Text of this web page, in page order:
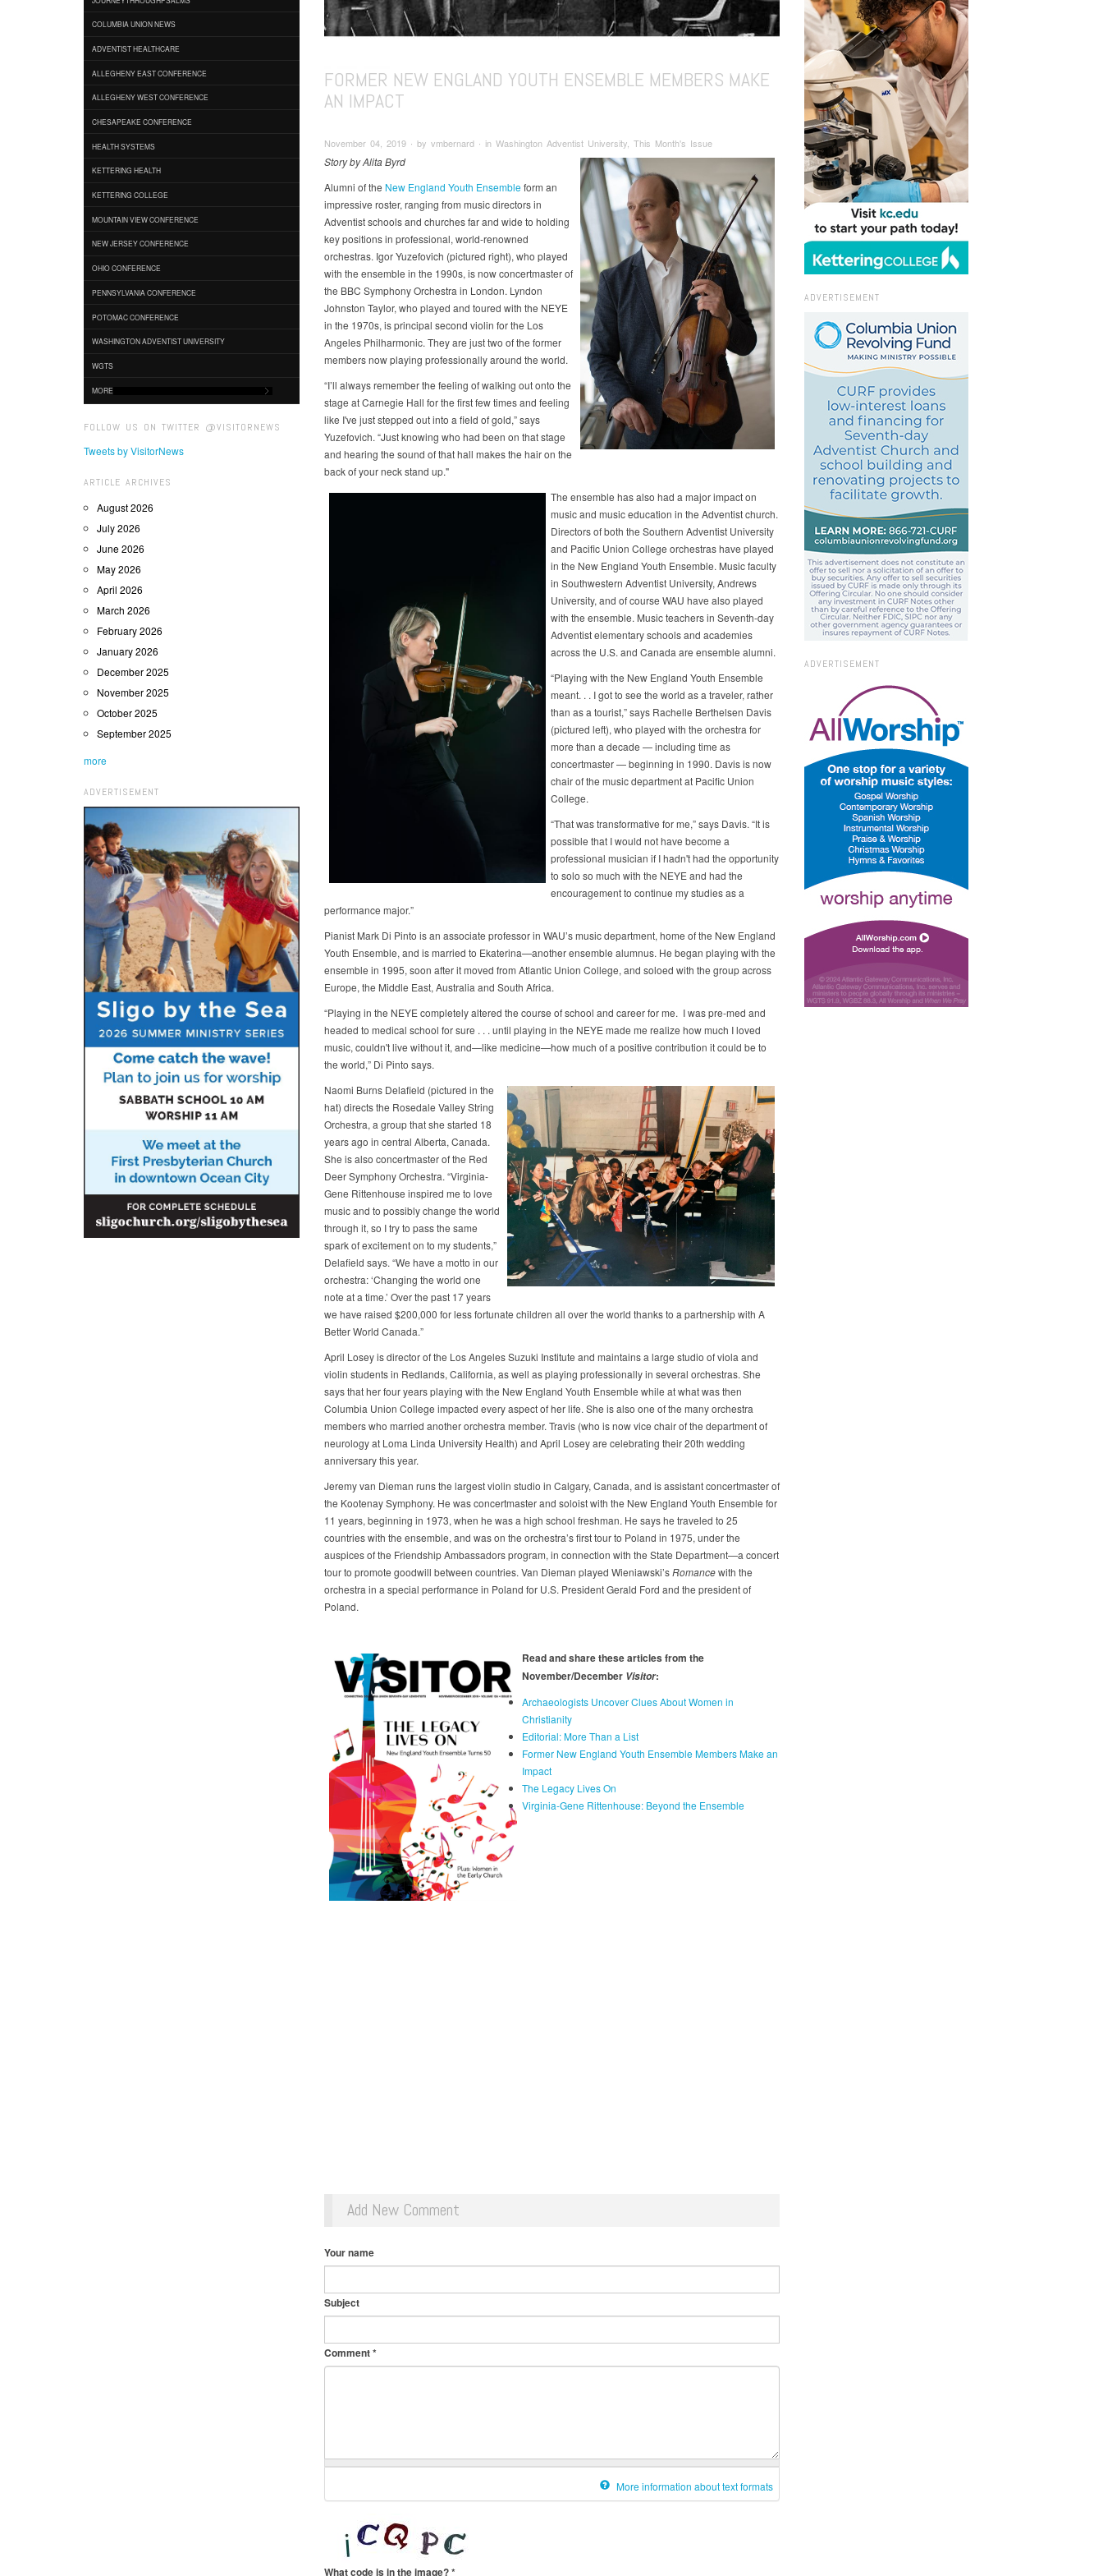
COLUMBIA UNION NEWS
ADVENTIST HEALTHCARE
ALLEGHENY EAST CONFERENCE
ALLEGHENY WEST CONFERENCE
CHESAPEAKE CONFERENCE
HEALTH SYSTEMS
KETTERING HEALTH
KETTERING COLLEGE
MOUNTAIN VIEW CONFERENCE
NEW JERSEY CONFERENCE
OHIO CONFERENCE
PENNSYLVANIA CONFERENCE
POTOMAC CONFERENCE
WASHINGTON ADVENTIST UNIVERSITY
WGTS
MORE
FOLLOW US ON TWITTER @VISITORNEWS
Tweets by VisitorNews
ARTICLE ARCHIVES
August 2026
July 2026
June 2026
May 2026
April 2026
March 2026
February 2026
January 2026
December 2025
November 2025
October 2025
September 2025
more
ADVERTISEMENT
FORMER NEW ENGLAND YOUTH ENSEMBLE MEMBERS MAKE
AN IMPACT
November 04, 2019 ∙ by vmbernard ∙ in Washington Adventist University, This Month's Issue
Story by Alita Byrd
Alumni of the New England Youth Ensembleform an
impressive roster, ranging from music directors in
Adventist schools and churches far and wide to holding
key positions in professional, world-renowned
orchestras. Igor Yuzefovich (pictured right), who played
with the ensemble in the 1990s, is now concertmaster of
the BBC Symphony Orchestra in London. Lyndon
Johnston Taylor, who played and toured with the NEYE
in the 1970s, is principal second violin for the Los
Angeles Philharmonic. They are just two of the former
members now playing professionally around the world.
“I’ll always remember the feeling of walking out onto the
stage at Carnegie Hall for the first few times and feeling
like I've just stepped out into a field of gold,” says
Yuzefovich. “Just knowing who had been on that stage
and hearing the sound of that hall makes the hair on the
back of your neck stand up."
The ensemble has also had a major impact on
music and music education in the Adventist church.
Directors of both the Southern Adventist University
and Pacific Union College orchestras have played
in the New England Youth Ensemble. Music faculty
in Southwestern Adventist University, Andrews
University, and of course WAU have also played
with the ensemble. Music teachers in Seventh-day
Adventist elementary schools and academies
across the U.S. and Canada are ensemble alumni.
“Playing with the New England Youth Ensemble
meant. . . I got to see the world as a traveler, rather
than as a tourist,” says Rachelle Berthelsen Davis
(pictured left), who played with the orchestra for
more than a decade — including time as
concertmaster — beginning in 1990. Davis is now
chair of the music department at Pacific Union
College.
“That was transformative for me,” says Davis. “It is
possible that I would not have become a
professional musician if I hadn't had the opportunity
to solo so much with the NEYE and had the
encouragement to continue my studies as a
performance major.”
Pianist Mark Di Pinto is an associate professor in WAU’s music department, home of the New England
Youth Ensemble, and is married to Ekaterina—another ensemble alumnus. He began playing with the
ensemble in 1995, soon after it moved from Atlantic Union College, and soloed with the group across
Europe, the Middle East, Australia and South Africa.
“Playing in the NEYE completely altered the course of school and career for me. I was pre-med and
headed to medical school for sure . . . until playing in the NEYE made me realize how much I loved
music, couldn't live without it, and—like medicine—how much of a positive contribution it could be to
the world,” Di Pinto says.
Naomi Burns Delafield (pictured in the
hat) directs the Rosedale Valley String
Orchestra, a group that she started 18
years ago in central Alberta, Canada.
She is also concertmaster of the Red
Deer Symphony Orchestra. “Virginia-
Gene Rittenhouse inspired me to love
music and to possibly change the world
through it, so I try to pass the same
spark of excitement on to my students,”
Delafield says. “We have a motto in our
orchestra: ‘Changing the world one
note at a time.’ Over the past 17 years
we have raised $200,000 for less fortunate children all over the world thanks to a partnership with A
Better World Canada.”
April Losey is director of the Los Angeles Suzuki Institute and maintains a large studio of viola and
violin students in Redlands, California, as well as playing professionally in several orchestras. She
says that her four years playing with the New England Youth Ensemble while at what was then
Columbia Union College impacted every aspect of her life. She is also one of the many orchestra
members who married another orchestra member. Travis (who is now vice chair of the department of
neurology at Loma Linda University Health) and April Losey are celebrating their 20th wedding
anniversary this year.
Jeremy van Dieman runs the largest violin studio in Calgary, Canada, and is assistant concertmaster of
the Kootenay Symphony. He was concertmaster and soloist with the New England Youth Ensemble for
11 years, beginning in 1973, when he was a high school freshman. He says he traveled to 25
countries with the ensemble, and was on the orchestra’s first tour to Poland in 1975, under the
auspices of the Friendship Ambassadors program, in connection with the State Department—a concert
tour to promote goodwill between countries. Van Dieman played Wieniawski’sRomancewith the
orchestra in a special performance in Poland for U.S. President Gerald Ford and the president of
Poland.
Read and share these articles from the
November/December Visitor:
Archaeologists Uncover Clues About Women in
Christianity
Editorial: More Than a List
Former New England Youth Ensemble Members Make an
Impact
The Legacy Lives On
Virginia-Gene Rittenhouse: Beyond the Ensemble
Add New Comment
Your name
Subject
Comment*
More information about text formats
What code is in the image?*
ADVERTISEMENT
ADVERTISEMENT